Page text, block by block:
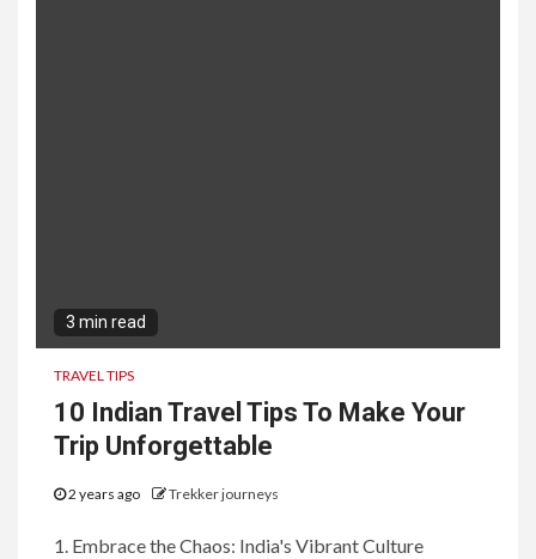
3 min read
TRAVEL TIPS
10 Indian Travel Tips To Make Your
Trip Unforgettable
2 years ago Trekker journeys
1. Embrace the Chaos: India's Vibrant Culture